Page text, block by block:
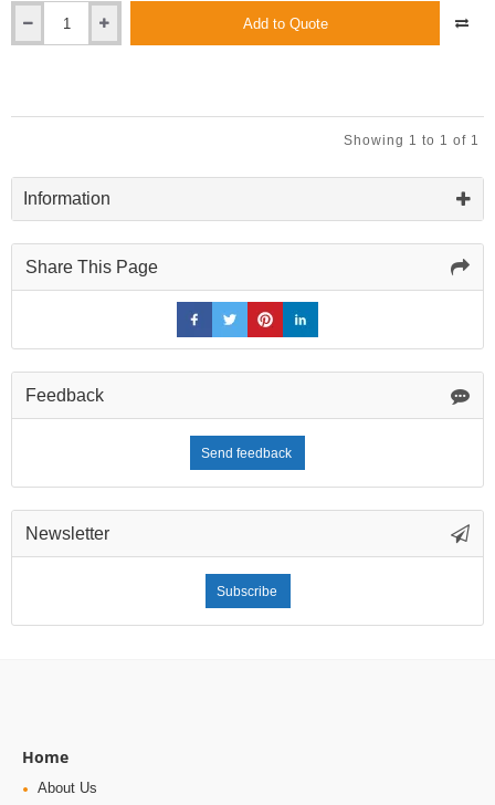
Countersunk
Plated
Add to Quote
Showing 1 to 1 of 1
Information
Share This Page
Feedback
Send feedback
Newsletter
Subscribe
Home
About Us